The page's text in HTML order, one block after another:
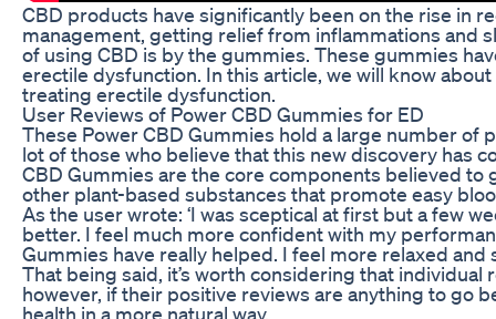
CBD products have significantly been on the rise in
management, getting relief from inflammations and
of using CBD is by the gummies. These gummies
erectile dysfunction. In this article, we will know
treating erectile dysfunction.
User Reviews of Power CBD Gummies for ED
These Power CBD Gummies hold a large number
lot of those who believe that this new discovery has
CBD Gummies are the core components believed to
other plant-based substances that promote easy
As the user wrote: ‘I was sceptical at first but a few
better. I feel much more confident with my
Gummies have really helped. I feel more relaxed
That being said, it’s worth considering that
however, if their positive reviews are anything to go
health in a more natural way.